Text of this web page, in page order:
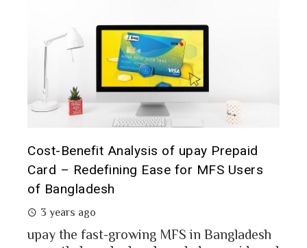
Cost-Benefit Analysis of upay Prepaid
Card – Redefining Ease for MFS Users
of Bangladesh
3 years ago
upay the fast-growing MFS in Bangladesh